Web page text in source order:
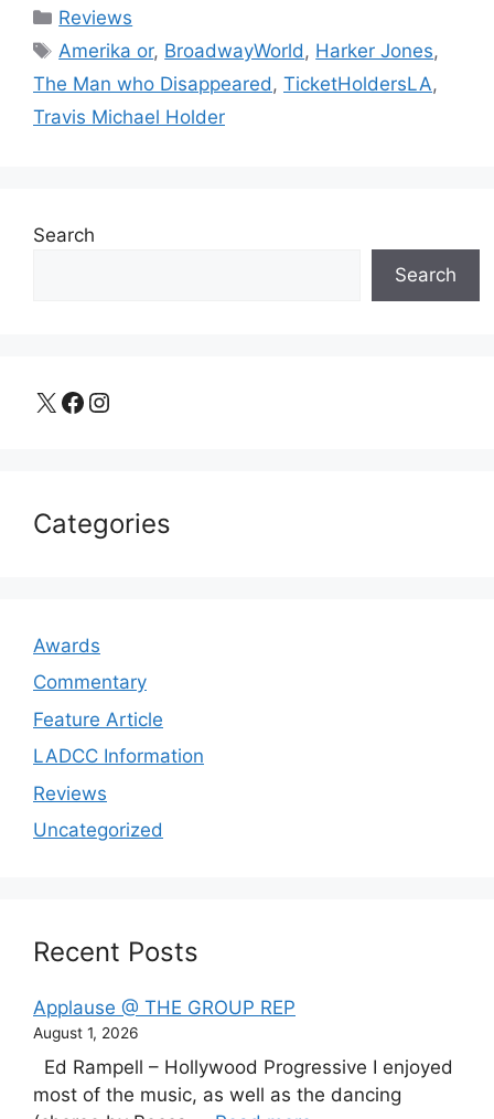
Categories
Reviews
Tags
Amerika or, BroadwayWorld , Harker Jones,
The Man who Disappeared , TicketHoldersLA,
Travis Michael Holder
Search
Search
X Facebook Instagram
Categories
Awards
Commentary
Feature Article
LADCC Information
Reviews
Uncategorized
Recent Posts
Applause @ THE GROUP REP
August 1, 2026
Ed Rampell – Hollywood Progressive I enjoyed
most of the music, as well as the dancing